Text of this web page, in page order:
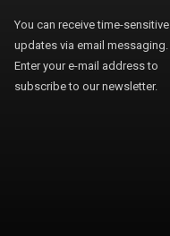
You can receive time-sensitive
updates via email messaging.
Enter your e-mail address to
subscribe to our newsletter.